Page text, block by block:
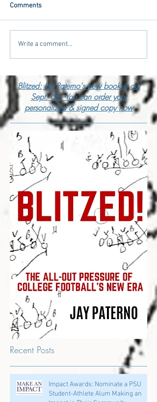
Comments
Write a comment...
Blitzed: Jay Paterno's new book is out
Sept. 6th --You can order your
personalized & signed copy now
Recent Posts
Impact Awards: Nominate a PSU
Student-Athlete Alum Making an